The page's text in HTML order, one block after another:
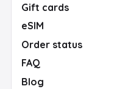
Gift cards
eSIM
Order status
FAQ
Blog